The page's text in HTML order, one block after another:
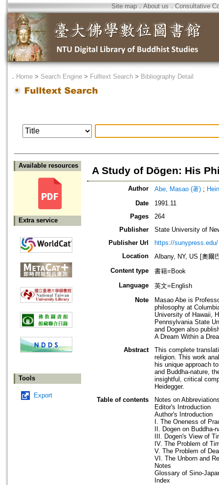
Site map．About us ． Consultative
． Home > Search Engine > Fulltext Search > Bibliography Detail
Available resources
Extra service
Tools
Export
A Study of Dōgen: His
Author Abe, Masao (著) ;
Date
1991.11
Pages
264
Publisher
State University of
Publisher Url
https://sunypress.edu/
Location
Albany, NY, US [奧爾
Content type
書籍=Book
Language
英文=English
Note
Masao Abe is
philosophy at
University of Hawaii,
Pennsylvania State
and Dogen also
A Dream Within a
Abstract
This complete
religion. This work
his unique approach
and Buddha-nature,
insightful, critical
Heidegger.
Table of contents
Notes on
Editor's Introduction
Author's Introduction
I. The Oneness of
II. Dogen on Buddha-
III. Dogen's View of
IV. The Problem of
V. The Problem of
VI. The Unborn and
Notes
Glossary of Sino-
Index